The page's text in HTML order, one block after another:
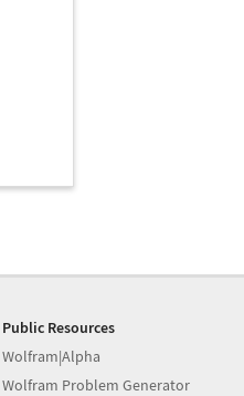
Public Resources
Wolfram|Alpha
Wolfram Problem Generator